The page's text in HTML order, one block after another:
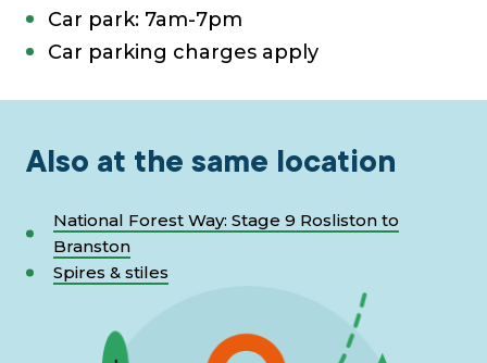
Car park: 7am-7pm
Car parking charges apply
Also at the same location
National Forest Way: Stage 9 Rosliston to
Branston
Spires & stiles